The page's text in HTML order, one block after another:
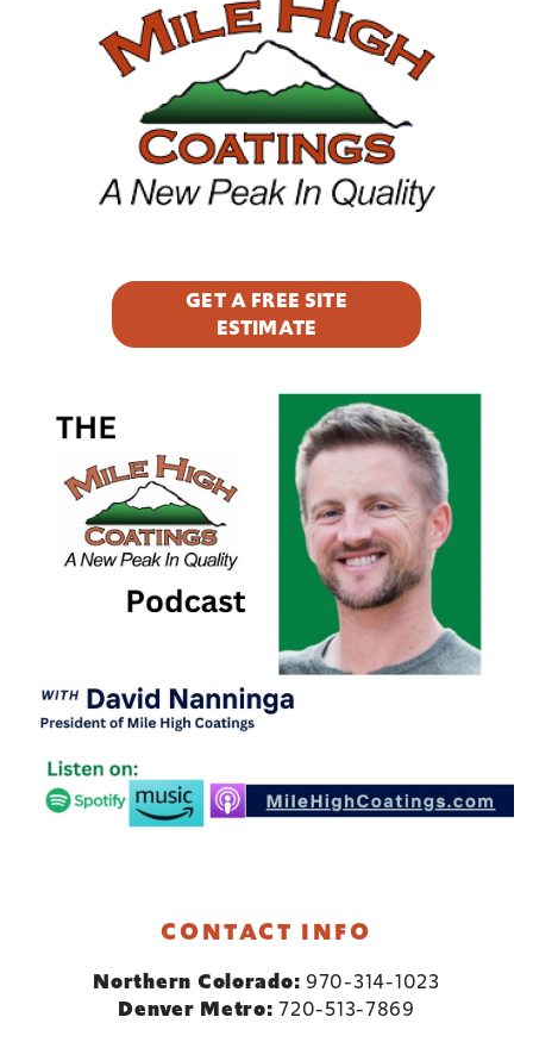
CONTACT INFO
Northern Colorado: 970-314-1023
Denver Metro: 720-513-7869
GET A FREE SITE
ESTIMATE